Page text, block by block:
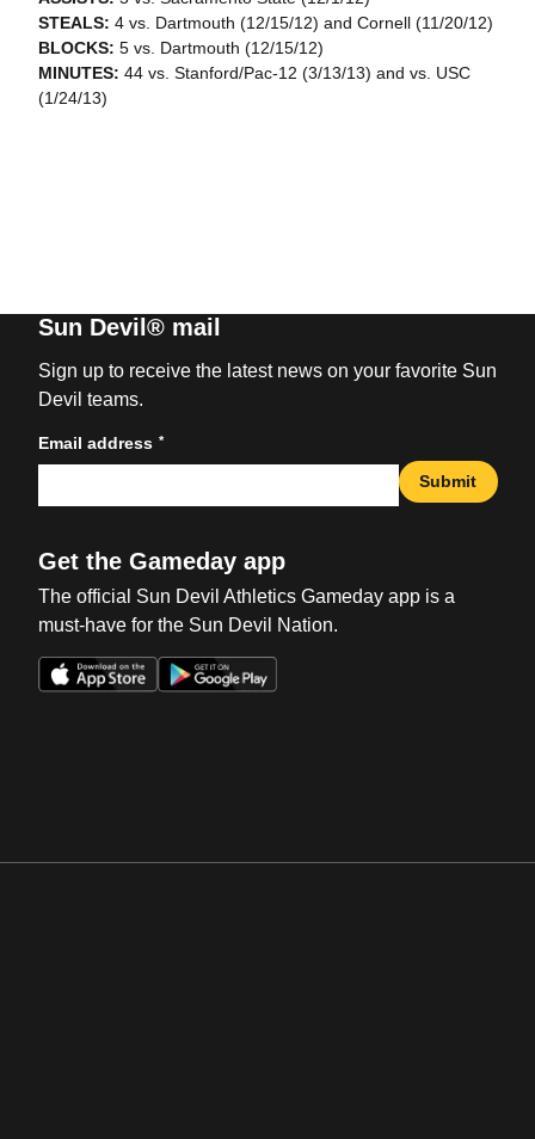
STEALS: 4 vs. Dartmouth (12/15/12) and Cornell (11/20/12)
BLOCKS: 5 vs. Dartmouth (12/15/12)
MINUTES: 44 vs. Stanford/Pac-12 (3/13/13) and vs. USC
(1/24/13)
Sun Devil® mail
Sign up to receive the latest news on your favorite Sun
Devil teams.
Email address *
Submit
Get the Gameday app
The official Sun Devil Athletics Gameday app is a
must-have for the Sun Devil Nation.